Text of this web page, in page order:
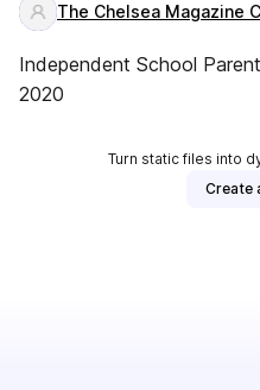
The Chelsea Magazine
Independent School
2020
Turn static files into
Create